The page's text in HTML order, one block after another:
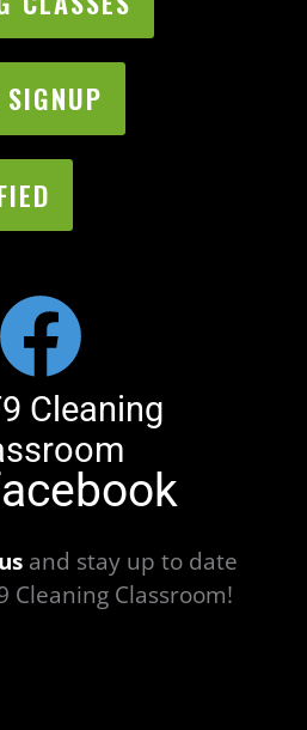
Cleaning
and stay up to date
Cleaning Classroom!